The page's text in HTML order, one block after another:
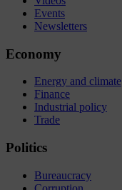
Events
Newsletters
Economy
Energy and climate
Finance
Industrial policy
Trade
Politics
Bureaucracy